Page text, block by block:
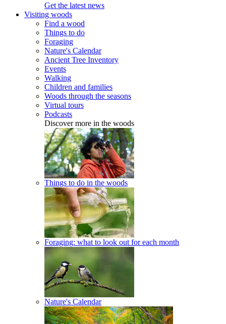
Get the latest news
Visiting woods
Find a wood
Things to do
Foraging
Nature's Calendar
Ancient Tree Inventory
Events
Walking
Children and families
Woods through the seasons
Virtual tours
Podcasts
Discover more in the woods
Things to do in the woods
Foraging: what to look out for each month
Nature's Calendar